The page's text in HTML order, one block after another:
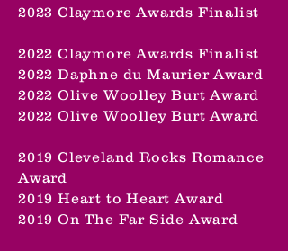
2023 Claymore Awards Finalist
2022 Claymore Awards Finalist
2022 Daphne du Maurier Award
2022 Olive Woolley Burt Award
2022 Olive Woolley Burt Award
2019 Cleveland Rocks Romance
Award
2019 Heart to Heart Award
2019 On The Far Side Award